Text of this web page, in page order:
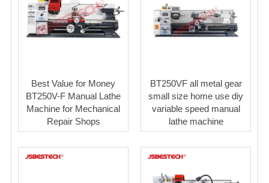
Best Value for Money
BT250V-F Manual Lathe
Machine for Mechanical
Repair Shops
BT250VF all metal gear
small size home use diy
variable speed manual
lathe machine